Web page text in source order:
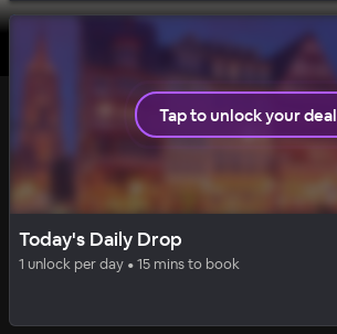
LUXE
Steigenberger Frankfurter Hof
Tap to unlock your deal
Today's Daily Drop
1 unlock per day • 15 mins to book